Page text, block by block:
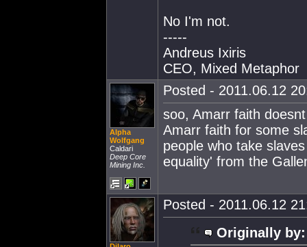
No I'm not.
-----
Andreus Ixiris
CEO, Mixed Metaphor
Alpha
Wolfgang
Caldari
Deep Core
Mining Inc.
Posted - 2011.06.12
soo, Amarr faith
Amarr faith for some
people who take
equality' from the
Posted - 2011.06.12
Originally by: